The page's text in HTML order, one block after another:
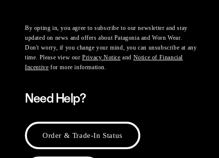
By opting in, you agree to subscribe to our newsletter and stay
updated on news and offers about Patagonia and Worn Wear.
Don't worry, if you change your mind, you can unsubscribe at any
time. Please view ourPrivacy Notice and Notice of Financial
Incentive for more information.
Need Help?
Order & Trade-In Status